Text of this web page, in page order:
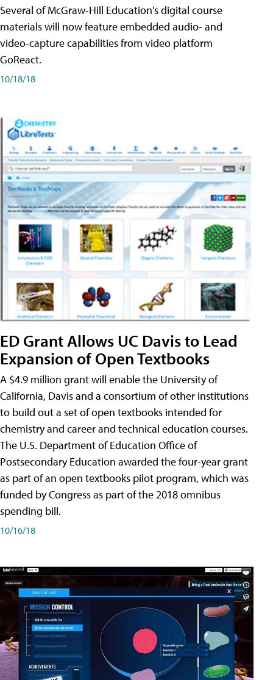
Several of McGraw-Hill Education's digital course
materials will now feature embedded audio- and
video-capture capabilities from video platform
GoReact.
10/18/18
ED Grant Allows UC Davis to Lead
Expansion of Open Textbooks
A $4.9 million grant will enable the University of
California, Davis and a consortium of other institutions
to build out a set of open textbooks intended for
chemistry and career and technical education courses.
The U.S. Department of Education Office of
Postsecondary Education awarded the four-year grant
as part of an open textbooks pilot program, which was
funded by Congress as part of the 2018 omnibus
spending bill.
10/16/18